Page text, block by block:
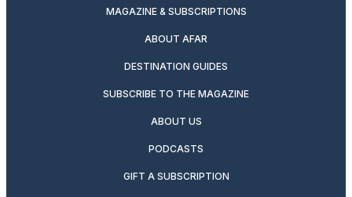
MAGAZINE & SUBSCRIPTIONS
ABOUT AFAR
DESTINATION GUIDES
SUBSCRIBE TO THE MAGAZINE
ABOUT US
PODCASTS
GIFT A SUBSCRIPTION